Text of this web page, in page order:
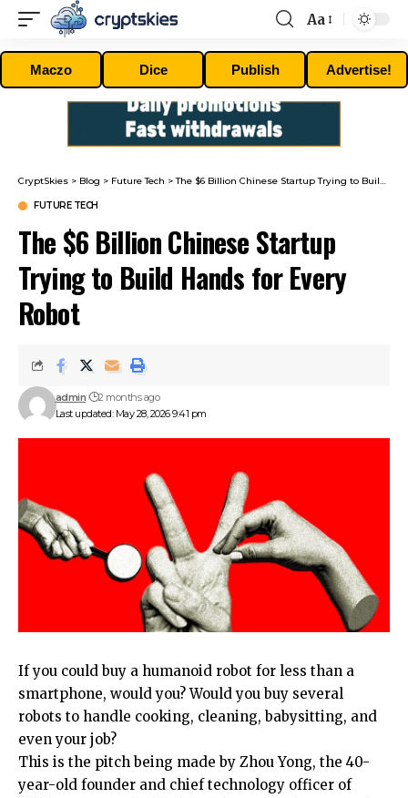
Font
Resizer
Aa
Maczo Dice Publish Advertise!
CryptSkies > Blog > Future Tech >The $6 Billion Chinese Startup Trying to Build Hands for Every Robot
FUTURE TECH
The $6 Billion Chinese Startup
Trying to Build Hands for Every
Robot
Last updated: May 28, 2026 9:41 pm
admin 2 months ago
If you could buy a humanoid robot for less than a
smartphone, would you? Would you buy several
robots to handle cooking, cleaning, babysitting, and
even your job?
This is the pitch being made by Zhou Yong, the 40-
year-old founder and chief technology officer of